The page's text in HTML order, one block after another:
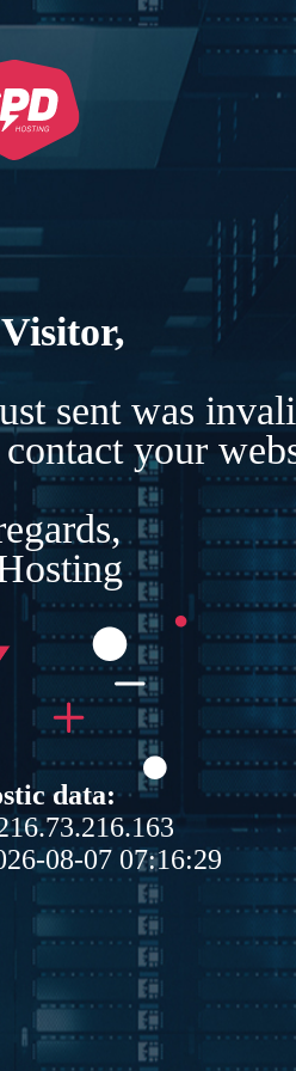
sent was
your
data:
08-07 07:16:29